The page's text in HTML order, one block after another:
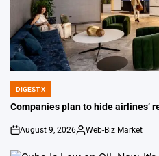
POSTED
IN
DIGEST X
Companies plan to hide airlines’
on
August 9, 2026
Posted
Web-Biz Market